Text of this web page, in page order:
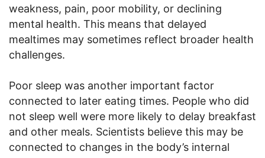
weakness, pain, poor mobility, or declining
mental health. This means that delayed
mealtimes may sometimes reflect broader health
challenges.
Poor sleep was another important factor
connected to later eating times. People who did
not sleep well were more likely to delay breakfast
and other meals. Scientists believe this may be
connected to changes in the body’s internal